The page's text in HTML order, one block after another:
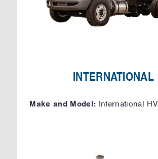
INTERNATIONAL
Make and Model: International HV